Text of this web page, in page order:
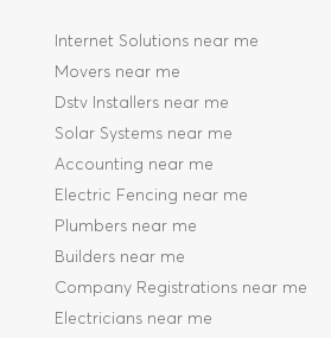
Internet Solutions near me
Movers near me
Dstv Installers near me
Solar Systems near me
Accounting near me
Electric Fencing near me
Plumbers near me
Builders near me
Company Registrations near me
Electricians near me